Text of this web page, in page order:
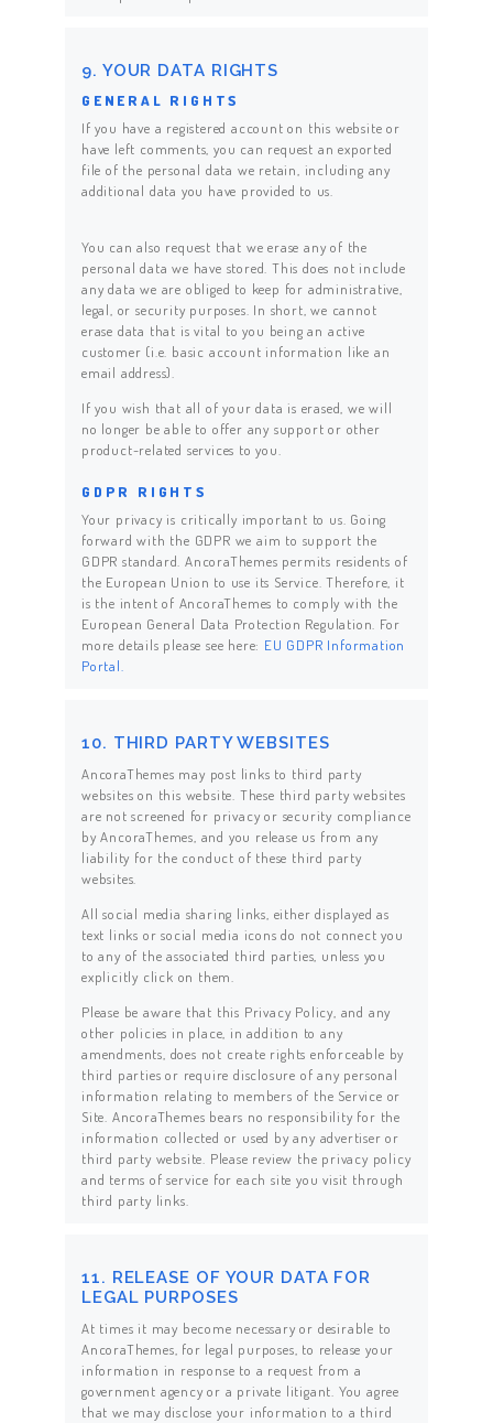
9. YOUR DATA RIGHTS
GENERAL RIGHTS
If you have a registered account on this website or
have left comments, you can request an exported
file of the personal data we retain, including any
additional data you have provided to us.
You can also request that we erase any of the
personal data we have stored. This does not include
any data we are obliged to keep for administrative,
legal, or security purposes. In short, we cannot
erase data that is vital to you being an active
customer (i.e. basic account information like an
email address).
If you wish that all of your data is erased, we will
no longer be able to offer any support or other
product-related services to you.
GDPR RIGHTS
Your privacy is critically important to us. Going
forward with the GDPR we aim to support the
GDPR standard. AncoraThemes permits residents of
the European Union to use its Service. Therefore, it
is the intent of AncoraThemes to comply with the
European General Data Protection Regulation. For
more details please see here: EU GDPR Information
Portal.
10. THIRD PARTY WEBSITES
AncoraThemes may post links to third party
websites on this website. These third party websites
are not screened for privacy or security compliance
by AncoraThemes, and you release us from any
liability for the conduct of these third party
websites.
All social media sharing links, either displayed as
text links or social media icons do not connect you
to any of the associated third parties, unless you
explicitly click on them.
Please be aware that this Privacy Policy, and any
other policies in place, in addition to any
amendments, does not create rights enforceable by
third parties or require disclosure of any personal
information relating to members of the Service or
Site. AncoraThemes bears no responsibility for the
information collected or used by any advertiser or
third party website. Please review the privacy policy
and terms of service for each site you visit through
third party links.
11. RELEASE OF YOUR DATA FOR
LEGAL PURPOSES
At times it may become necessary or desirable to
AncoraThemes, for legal purposes, to release your
information in response to a request from a
government agency or a private litigant. You agree
that we may disclose your information to a third